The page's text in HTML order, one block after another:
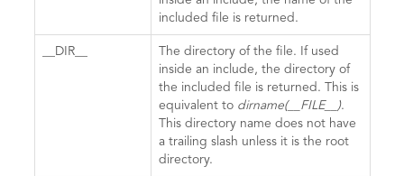
included file is returned.
__DIR__
The directory of the file. If used
inside an include, the directory of
the included file is returned. This is
equivalent to dirname(__FILE__).
This directory name does not have
a trailing slash unless it is the root
directory.